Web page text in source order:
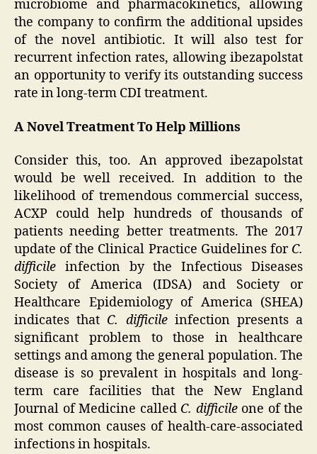
microbiome and pharmacokinetics, allowing
the company to confirm the additional upsides
of the novel antibiotic. It will also test for
recurrent infection rates, allowing ibezapolstat
an opportunity to verify its outstanding success
rate in long-term CDI treatment.
A Novel Treatment To Help Millions
Consider this, too. An approved ibezapolstat
would be well received. In addition to the
likelihood of tremendous commercial success,
ACXP could help hundreds of thousands of
patients needing better treatments. The 2017
update of the Clinical Practice Guidelines for C.
difficile infection by the Infectious Diseases
Society of America (IDSA) and Society or
Healthcare Epidemiology of America (SHEA)
indicates that C. difficile infection presents a
significant problem to those in healthcare
settings and among the general population. The
disease is so prevalent in hospitals and long-
term care facilities that the New England
Journal of Medicine called C. difficileone of the
most common causes of health-care-associated
infections in hospitals.